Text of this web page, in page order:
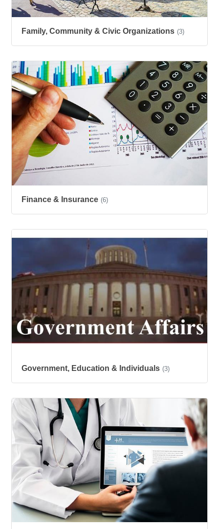
Family, Community & Civic Organizations (3)
Finance & Insurance (6)
Government, Education & Individuals (3)